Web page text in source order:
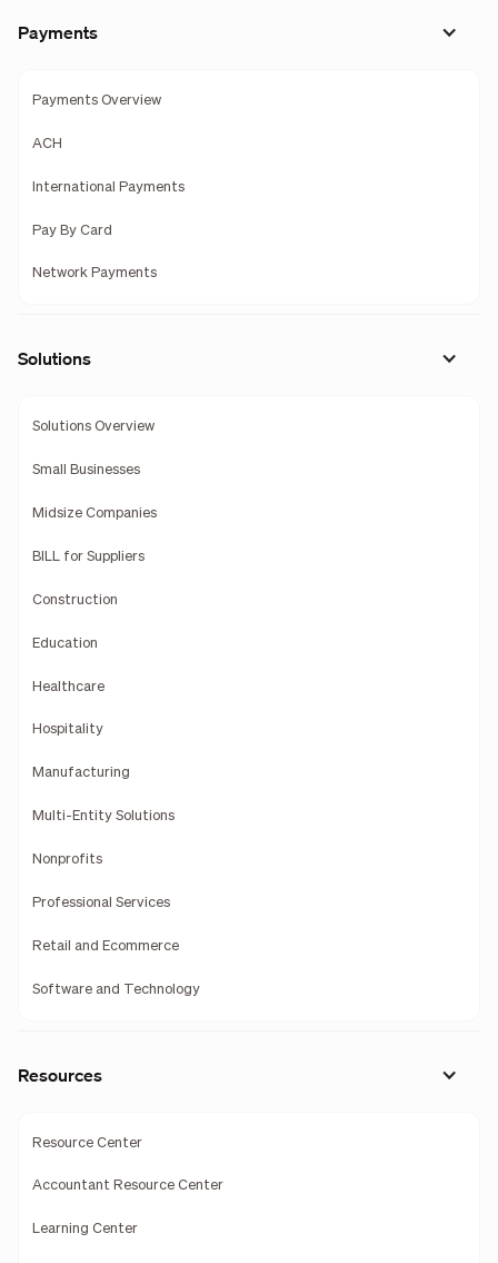
Payments
Payments Overview
ACH
International Payments
Pay By Card
Network Payments
Solutions
Solutions Overview
Small Businesses
Midsize Companies
BILL for Suppliers
Construction
Education
Healthcare
Hospitality
Manufacturing
Multi-Entity Solutions
Nonprofits
Professional Services
Retail and Ecommerce
Software and Technology
Resources
Resource Center
Accountant Resource Center
Learning Center